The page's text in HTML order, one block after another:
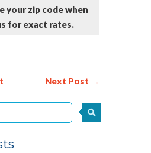
your zip code when
for exact rates.
Next Post →